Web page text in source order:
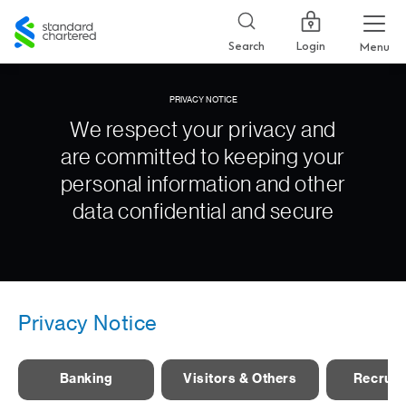
Standard
Chartered
Search Login Menu
PRIVACY NOTICE
We respect your privacy and
are committed to keeping your
personal information and other
data confidential and secure
Privacy Notice
Banking Visitors & Others